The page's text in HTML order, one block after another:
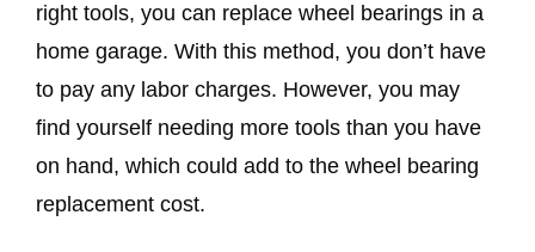
right tools, you can replace wheel bearings in a
home garage. With this method, you don’t have
to pay any labor charges. However, you may
find yourself needing more tools than you have
on hand, which could add to the wheel bearing
replacement cost.